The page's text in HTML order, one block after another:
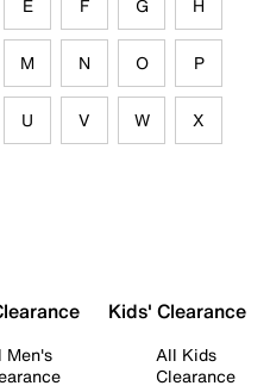
E F G H
M N O P
U V W X
Men's
Kids' Clearance
All Kids
Clearance